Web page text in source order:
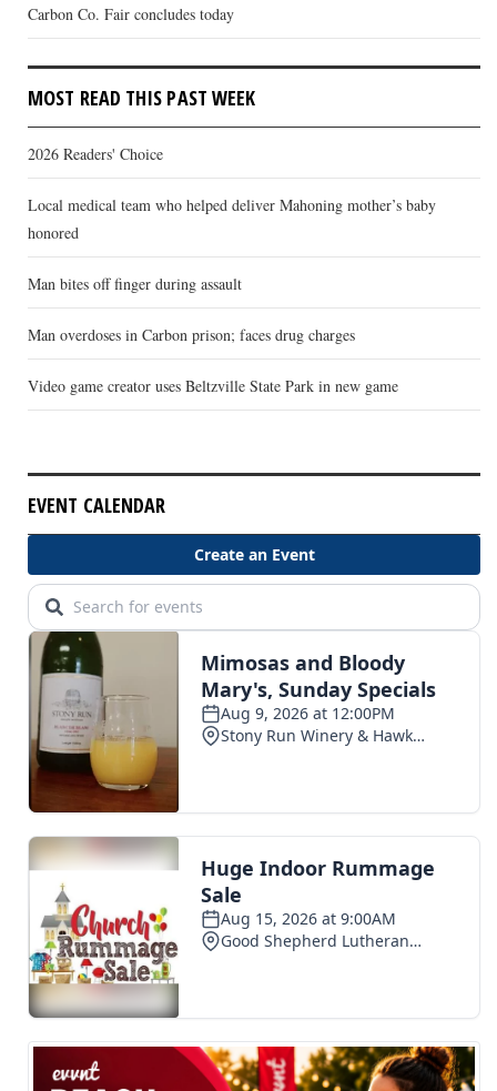
Carbon Co. Fair concludes today
MOST READ THIS PAST WEEK
2026 Readers' Choice
Local medical team who helped deliver Mahoning mother’s baby
honored
Man bites off finger during assault
Man overdoses in Carbon prison; faces drug charges
Video game creator uses Beltzville State Park in new game
EVENT CALENDAR